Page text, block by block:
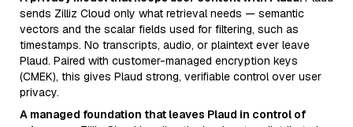
sends Zilliz Cloud only what retrieval needs — semantic
vectors and the scalar fields used for filtering, such as
timestamps. No transcripts, audio, or plaintext ever leave
Plaud. Paired with customer-managed encryption keys
(CMEK), this gives Plaud strong, verifiable control over user
privacy.
A managed foundation that leaves Plaud in control of